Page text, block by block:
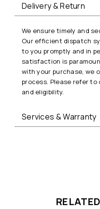
Delivery & Return
We ensure timely and
Our efficient dispatch
to you promptly and in
satisfaction is
with your purchase, we
process. Please refer
and eligibility.
Services & Warranty